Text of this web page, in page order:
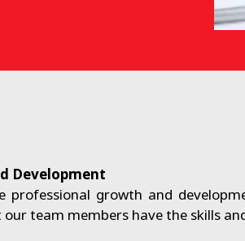
Development
growth and
team members have the skills